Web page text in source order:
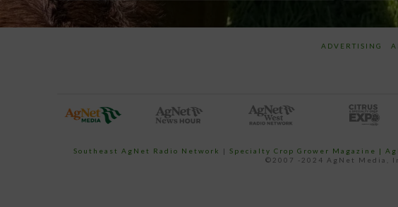
ADVERTISING
Southeast AgNet Radio Network | Specialty Crop Grower Magazine |
©2007 -2024 AgNet Media,